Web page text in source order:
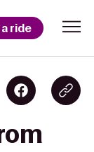
ride